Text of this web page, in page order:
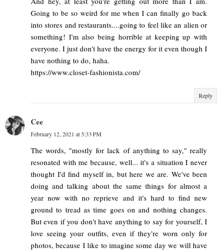
Going to be so weird for me when I can finally go back
into stores and restaurants....going to feel like an alien or
something! I'm also being horrible at keeping up with
everyone. I just don't have the energy for it even though I
have nothing to do, haha.
https://www.closet-fashionista.com/
Reply
Cee
February 12, 2021 at 5:33 PM
The words, "mostly for lack of anything to say," really
resonated with me because, well... it's a situation I never
thought I'd find myself in, but here we are. We've been
doing and talking about the same things for almost a
year now with no reprieve and it's hard to find new
ground to tread as time goes on and nothing changes.
But even if you don't have anything to say for yourself, I
love seeing your outfits, even if they're worn only for
photos, because I like to imagine some day we will have